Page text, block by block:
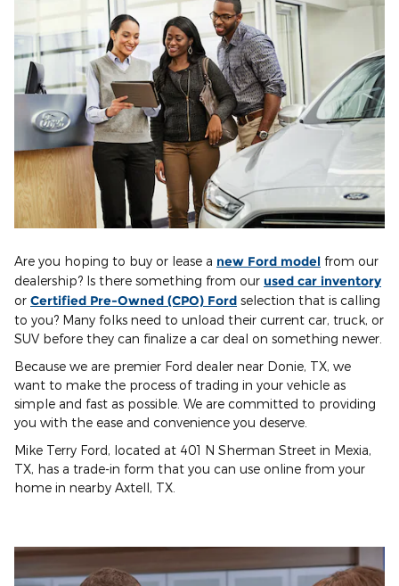
Are you hoping to buy or lease a new Ford model from our
dealership? Is there something from our used car inventory
or Certified Pre-Owned (CPO) Ford selection that is calling
to you? Many folks need to unload their current car, truck, or
SUV before they can finalize a car deal on something newer.
Because we are premier Ford dealer near Donie, TX, we
want to make the process of trading in your vehicle as
simple and fast as possible. We are committed to providing
you with the ease and convenience you deserve.
Mike Terry Ford, located at 401 N Sherman Street in Mexia,
TX, has a trade-in form that you can use online from your
home in nearby Axtell, TX.